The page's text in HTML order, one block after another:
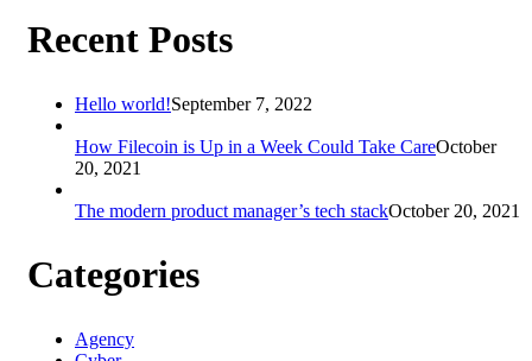
Recent Posts
Hello world!September 7, 2022
How Filecoin is Up in a Week Could Take CareOctober
20, 2021
The modern product manager’s tech stackOctober 20, 2021
Categories
Agency